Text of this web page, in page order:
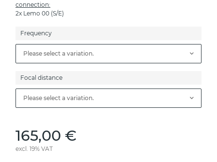
connection:
2x Lemo 00 (S/E)
Frequency
Please select a variation.
Focal distance
Please select a variation.
165,00 €
excl. 19% VAT